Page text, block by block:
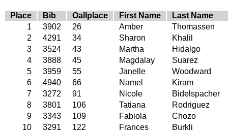
Place Bib Oallplace First Name
Last Name
1
3902 26 Amber
Thomassen
2
4291 34 Sharon
Khalil
3
3524 43 Martha
Hidalgo
4
3888 45 Magdalay
Suarez
5
3959 55 Janelle
Woodward
6
4940 66 Namel
Kiram
7
3272 91 Nicole
Bidelspacher
8
3801 106 Tatiana
Rodriguez
9
3343 109 Fabiola
Chozo
10
3291 122 Frances
Burkli